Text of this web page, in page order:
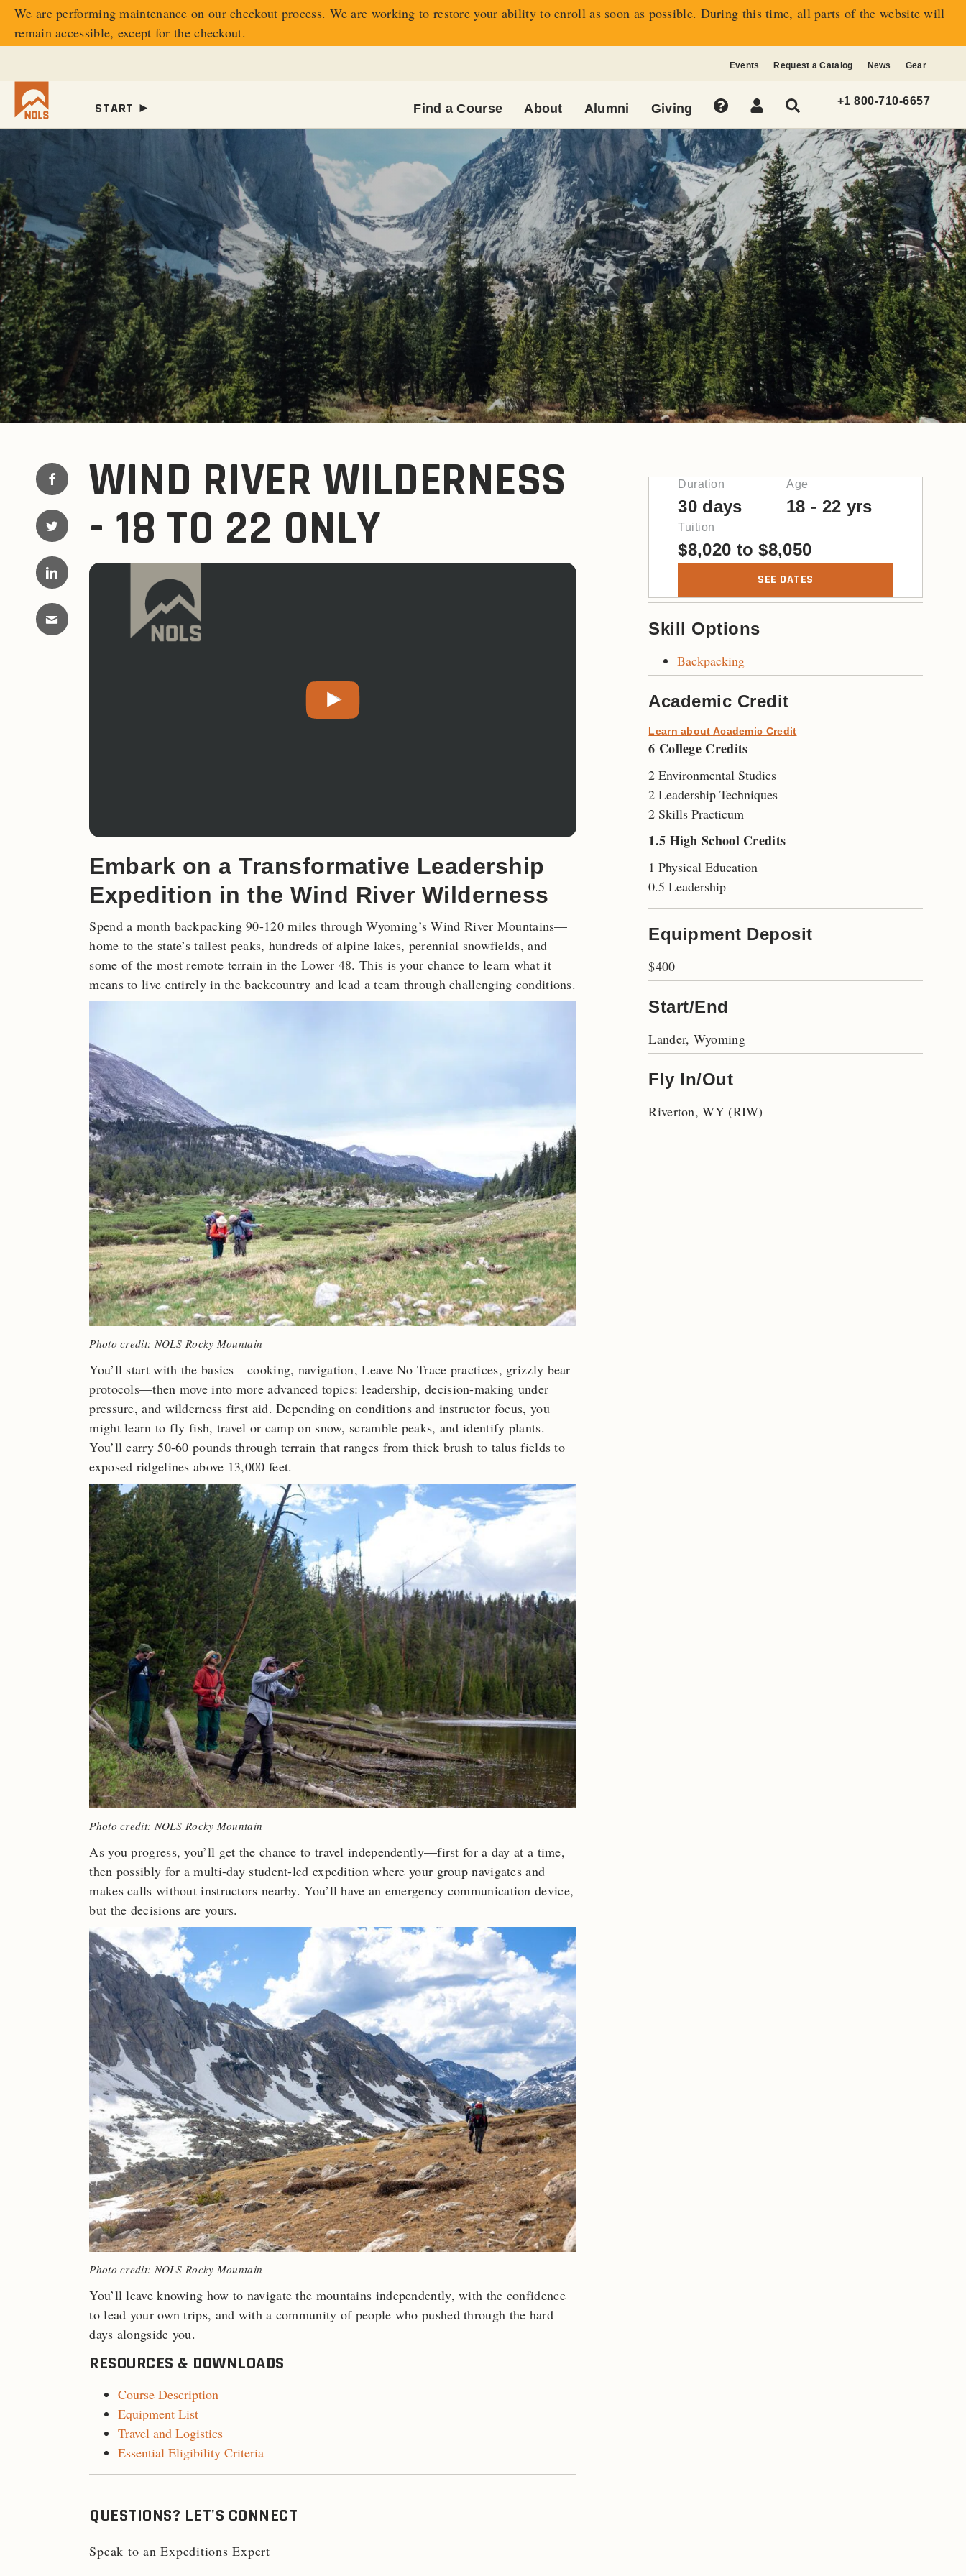
We are performing maintenance on ourcheckout process. We are working to restore your ability to enroll as soon as possible. During this time, all parts of the website will
remain accessible, except for the checkout.
Events Request a Catalog News Gear
START ► Find a Course About Alumni Giving
+1 800-710-6657
WIND RIVER WILDERNESS
- 18 TO 22 ONLY
Embark on a Transformative Leadership
Expedition in the Wind River Wilderness
Spend a month backpacking 90-120 miles through Wyoming’s Wind River Mountains—
home to the state’s tallest peaks, hundreds of alpine lakes, perennial snowfields, and
some of the most remote terrain in the Lower 48. This is your chance to learn what it
means to live entirely in the backcountry and lead a team through challenging conditions.
Photo credit: NOLS Rocky Mountain
You’ll start with the basics—cooking, navigation, Leave No Trace practices, grizzly bear
protocols—then move into more advanced topics: leadership, decision-making under
pressure, and wilderness first aid. Depending on conditions and instructor focus, you
might learn to fly fish, travel or camp on snow, scramble peaks, and identify plants.
You’ll carry 50-60 pounds through terrain that ranges from thick brush to talus fields to
exposed ridgelines above 13,000 feet.
Photo credit: NOLS Rocky Mountain
As you progress, you’ll get the chance to travel independently—first for a day at a time,
then possibly for a multi-day student-led expedition where your group navigates and
makes calls without instructors nearby. You’ll have an emergency communication device,
but the decisions are yours.
Photo credit: NOLS Rocky Mountain
You’ll leave knowing how to navigate the mountains independently, with the confidence
to lead your own trips, and with a community of people who pushed through the hard
days alongside you.
RESOURCES & DOWNLOADS
Course Description
Equipment List
Travel and Logistics
Essential Eligibility Criteria
QUESTIONS? LET'S CONNECT
Speak to an Expeditions Expert
Duration
30 days
Age
18 - 22 yrs
Tuition
$8,020 to$8,050
SEE DATES
Skill Options
Backpacking
Academic Credit
Learn about Academic Credit
6 College Credits
2 Environmental Studies
2 Leadership Techniques
2 Skills Practicum
1.5 High School Credits
1 Physical Education
0.5 Leadership
Equipment Deposit
$400
Start/End
Lander, Wyoming
Fly In/Out
Riverton, WY (RIW)